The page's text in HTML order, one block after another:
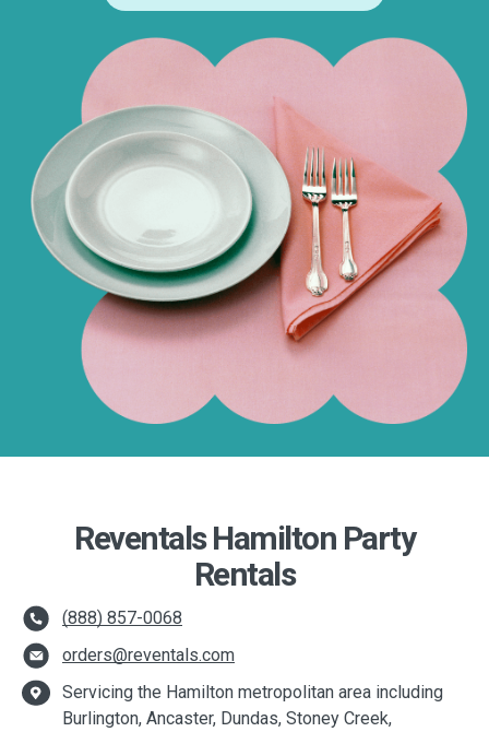
Reventals Hamilton Party
Rentals
(888) 857-0068
orders@reventals.com
Servicing the Hamilton metropolitan area including
Burlington, Ancaster, Dundas, Stoney Creek,